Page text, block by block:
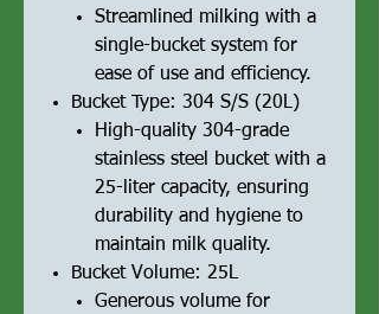
Streamlined milking with a
single-bucket system for
ease of use and efficiency.
Bucket Type: 304 S/S (20L)
High-quality 304-grade
stainless steel bucket with a
25-liter capacity, ensuring
durability and hygiene to
maintain milk quality.
Bucket Volume: 25L
Generous volume for